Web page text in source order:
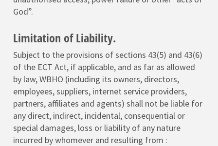
God”.
Limitation of Liability.
Subject to the provisions of sections 43(5) and 43(6)
of the ECT Act, if applicable, and as far as allowed
by law, WBHO (including its owners, directors,
employees, suppliers, internet service providers,
partners, affiliates and agents) shall not be liable for
any direct, indirect, incidental, consequential or
special damages, loss or liability of any nature
incurred by whomever and resulting from :